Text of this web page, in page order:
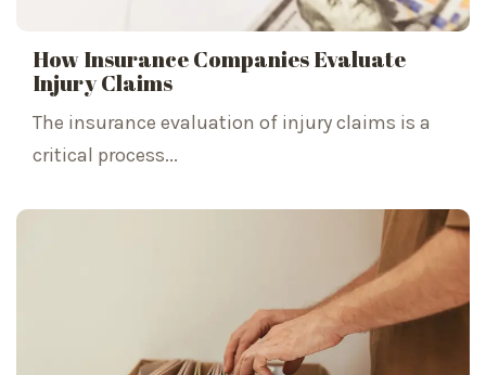
How Insurance Companies Evaluate
Injury Claims
The insurance evaluation of injury claims is a
critical process...